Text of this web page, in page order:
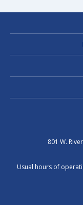
801 W.
Usual hours of